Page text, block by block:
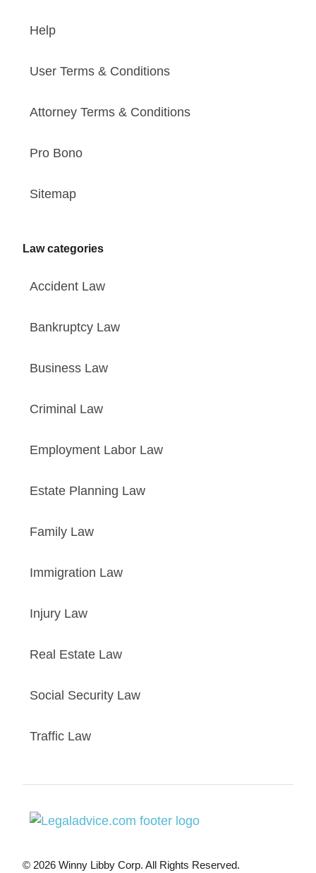
Help
User Terms & Conditions
Attorney Terms & Conditions
Pro Bono
Sitemap
Law categories
Accident Law
Bankruptcy Law
Business Law
Criminal Law
Employment Labor Law
Estate Planning Law
Family Law
Immigration Law
Injury Law
Real Estate Law
Social Security Law
Traffic Law
© 2026 Winny Libby Corp. All Rights Reserved.